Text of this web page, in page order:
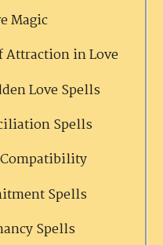
Magic
Attraction in Love
Love Spells
Spells
Spells
Spells